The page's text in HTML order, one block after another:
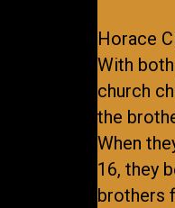
Horace
With
church
the
When
16, they
brothers